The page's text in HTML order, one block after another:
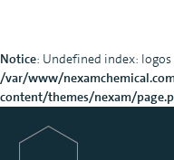
Notice: Undefined index: logos
/var/www/
content/themes/nexam/